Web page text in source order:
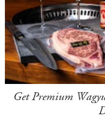
Get Premium